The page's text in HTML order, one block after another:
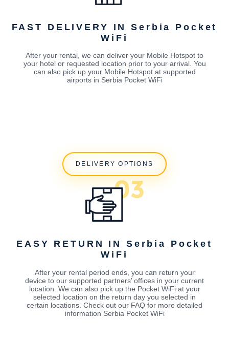
FAST DELIVERY IN Serbia Pocket
WiFi
After your rental, we can deliver your Mobile Hotspot to
your hotel or requested location prior to your arrival. You
can also pick up your Mobile Hotspot at supported
airports in Serbia Pocket WiFi
DELIVERY OPTIONS
EASY RETURN IN Serbia Pocket
WiFi
After your rental period ends, you can return your
device to our supported partners’ offices in your current
location. We can also pick up the Pocket WiFi at your
selected location on the return day you selected in
certain locations. Check out our FAQ for more detailed
information Serbia Pocket WiFi